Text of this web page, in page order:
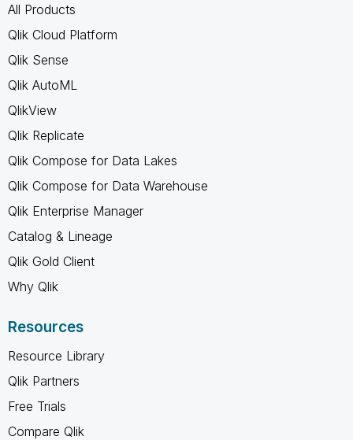
All Products
Qlik Cloud Platform
Qlik Sense
Qlik AutoML
QlikView
Qlik Replicate
Qlik Compose for Data Lakes
Qlik Compose for Data Warehouse
Qlik Enterprise Manager
Catalog & Lineage
Qlik Gold Client
Why Qlik
Resources
Resource Library
Qlik Partners
Free Trials
Compare Qlik